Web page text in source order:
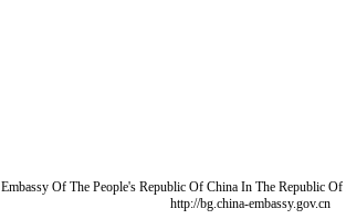
Embassy Of The People's Republic Of China In The Republic
http://bg.china-embassy.gov.cn